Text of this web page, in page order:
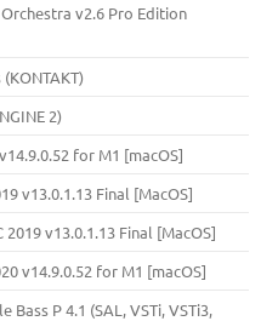
v2.6 Pro Edition
2)
for M1 [macOS]
v13.0.1.13 Final [MacOS]
v13.0.1.13 Final [MacOS]
v14.9.0.52 for M1 [macOS]
Bass Р 4.1 (SAL, VSTi, VSTi3,